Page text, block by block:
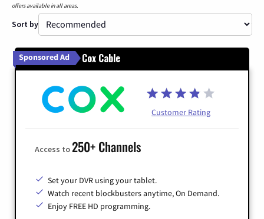
offers available in all areas.
Sort by
Sponsored Ad Cox Cable
Customer Rating
Access to250+ Channels
Set your DVR using your tablet.
Watch recent blockbusters anytime, On Demand.
Enjoy FREE HD programming.